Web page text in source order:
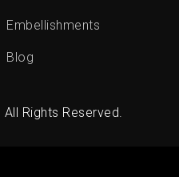
Embellishments
Blog
All Rights Reserved.